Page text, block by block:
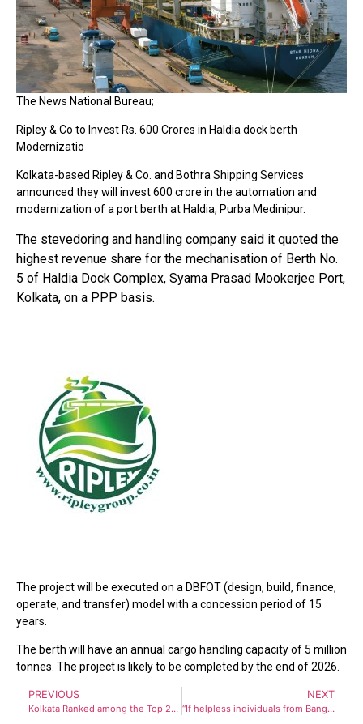
The News National Bureau;
Ripley & Co to Invest Rs. 600 Crores in Haldia dock berth
Modernizatio
Kolkata-based Ripley & Co. and Bothra Shipping Services
announced they will invest ₹600 crore in the automation and
modernization of a port berth at Haldia, Purba Medinipur.
The stevedoring and handling company said it quoted the
highest revenue share for the mechanisation of Berth No.
5 of Haldia Dock Complex, Syama Prasad Mookerjee Port,
Kolkata, on a PPP basis.
The project will be executed on a DBFOT (design, build, finance,
operate, and transfer) model with a concession period of 15
years.
The berth will have an annual cargo handling capacity of 5 million
tonnes. The project is likely to be completed by the end of 2026.
PREVIOUS
Kolkata Ranked among the Top 25 Best Cities in the World
NEXT
“If helpless individuals from Bangladesh knock on West Bengal’s door, we will provide shelter,” says CM Mamata Banerjee